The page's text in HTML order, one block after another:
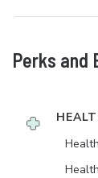
Perks and